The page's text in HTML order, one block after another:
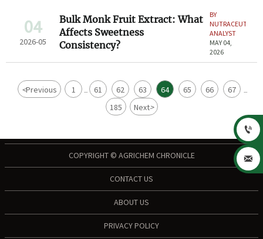
04
2026-05
Bulk Monk Fruit Extract: What
Affects Sweetness
Consistency?
BY
NUTRACEUTICAL
ANALYST
MAY 04,
2026
<Previous 1 ... 61 62 63 64 65 66 67 ...
185 Next>
COPYRIGHT © AGRICHEM CHRONICLE
CONTACT US
ABOUT US
PRIVACY POLICY

